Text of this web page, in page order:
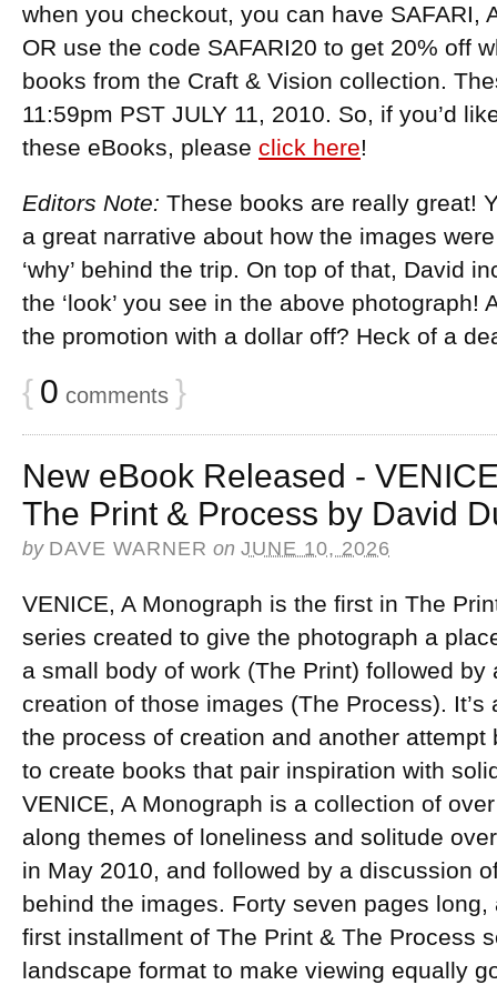
when you checkout, you can have SAFARI,
OR use the code SAFARI20 to get 20% off
books from the Craft & Vision collection.
11:59pm PST JULY 11, 2010. So, if you’d
these eBooks, please click here!
Editors Note: These books are really great!
a great narrative about how the images
‘why’ behind the trip. On top of that, David
the ‘look’ you see in the above photograph!
the promotion with a dollar off? Heck of a
{ 0 comments }
New eBook Released -
The Print & Process by David
by DAVE WARNER on JUNE 10, 2026
VENICE, A Monograph is the first in The
series created to give the photograph a
a small body of work (The Print) followed by
creation of those images (The Process).
the process of creation and another attempt
to create books that pair inspiration with
VENICE, A Monograph is a collection of
along themes of loneliness and solitude
in May 2010, and followed by a discussion
behind the images. Forty seven pages
first installment of The Print & The Process
landscape format to make viewing equally